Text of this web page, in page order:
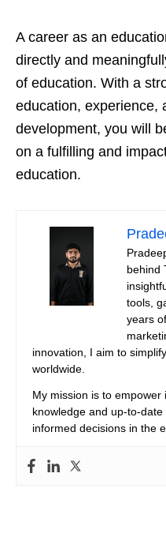
A career as an
directly and
of education. With a
education, experience,
development, you will
on a fulfilling and
education.
behind
tools,
years
innovation, I aim to
worldwide.
My mission is to
knowledge and up-to-
informed decisions in the